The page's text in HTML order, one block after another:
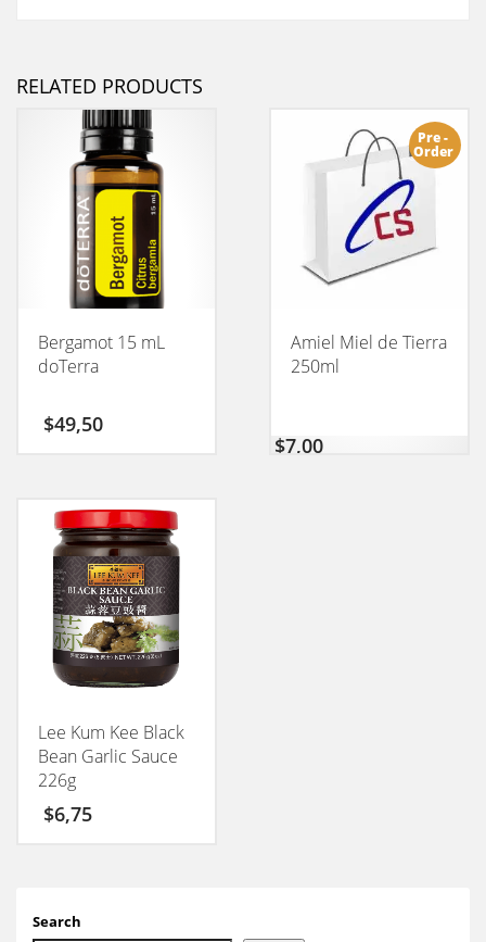
RELATED PRODUCTS
Bergamot 15 mL
doTerra
$49,50
Pre -
Order
Amiel Miel de Tierra
250ml
$7,00
Lee Kum Kee Black
Bean Garlic Sauce
226g
$6,75
Search